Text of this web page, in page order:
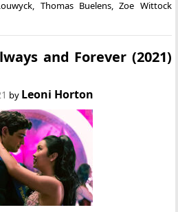
, Thomas Buelens,Zoe Wittock
and Forever (2021)
by Leoni Horton